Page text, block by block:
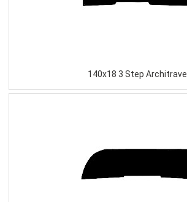
140x18 3 Step Architrave